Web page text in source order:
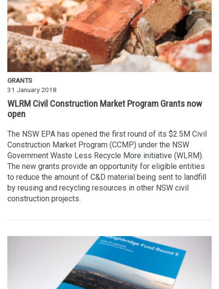
GRANTS
31 January 2018
WLRM Civil Construction Market Program Grants now
open
The NSW EPA has opened the first round of its $2.5M Civil
Construction Market Program (CCMP) under the NSW
Government Waste Less Recycle More initiative (WLRM).
The new grants provide an opportunity for eligible entities
to reduce the amount of C&D material being sent to landfill
by reusing and recycling resources in other NSW civil
construction projects.